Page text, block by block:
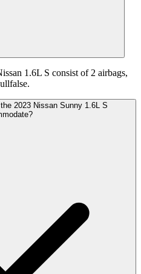
1.6L S consist of 2 airbags,
2023 Nissan Sunny 1.6L S